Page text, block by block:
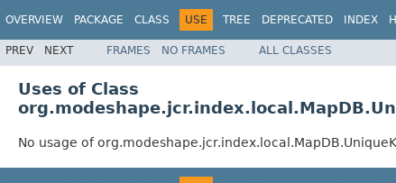
OVERVIEW PACKAGE CLASS USE TREE DEPRECATED INDEX
PREV NEXT FRAMES NO FRAMES ALL CLASSES
Uses of Class
No usage of